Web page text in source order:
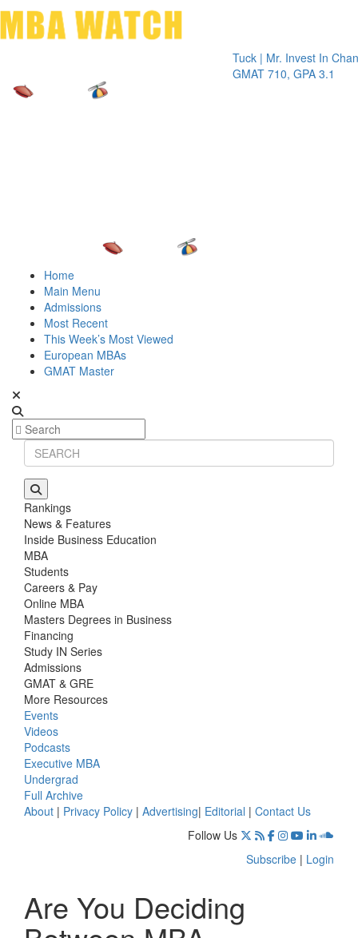
Tuck | Mr. Invest In Change
GMAT 710, GPA 3.1
Tuck |
GRE
Home
Main Menu
Admissions
Most Recent
This Week’s Most Viewed
European MBAs
GMAT Master
Rankings
News & Features
Inside Business Education
MBA
Students
Careers & Pay
Online MBA
Masters Degrees in Business
Financing
Study IN Series
Admissions
GMAT & GRE
More Resources
Events
Videos
Podcasts
Executive MBA
Undergrad
Full Archive
About | Privacy Policy | Advertising| Editorial | Contact Us
Follow Us
Subscribe | Login
Are You Deciding